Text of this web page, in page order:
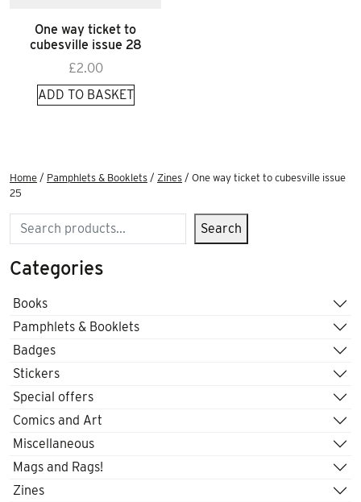
One way ticket to
cubesville issue 28
£2.00
ADD TO BASKET
Home / Pamphlets & Booklets / Zines / One way ticket to cubesville issue
25
Search Search
Categories
Books
Pamphlets & Booklets
Badges
Stickers
Special offers
Comics and Art
Miscellaneous
Mags and Rags!
Zines